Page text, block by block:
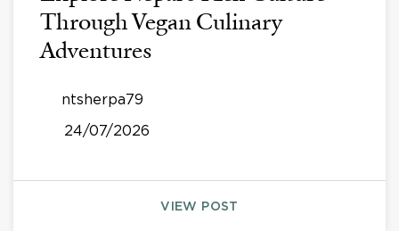
Through Vegan Culinary
Adventures
ntsherpa79
24/07/2026
VIEW POST